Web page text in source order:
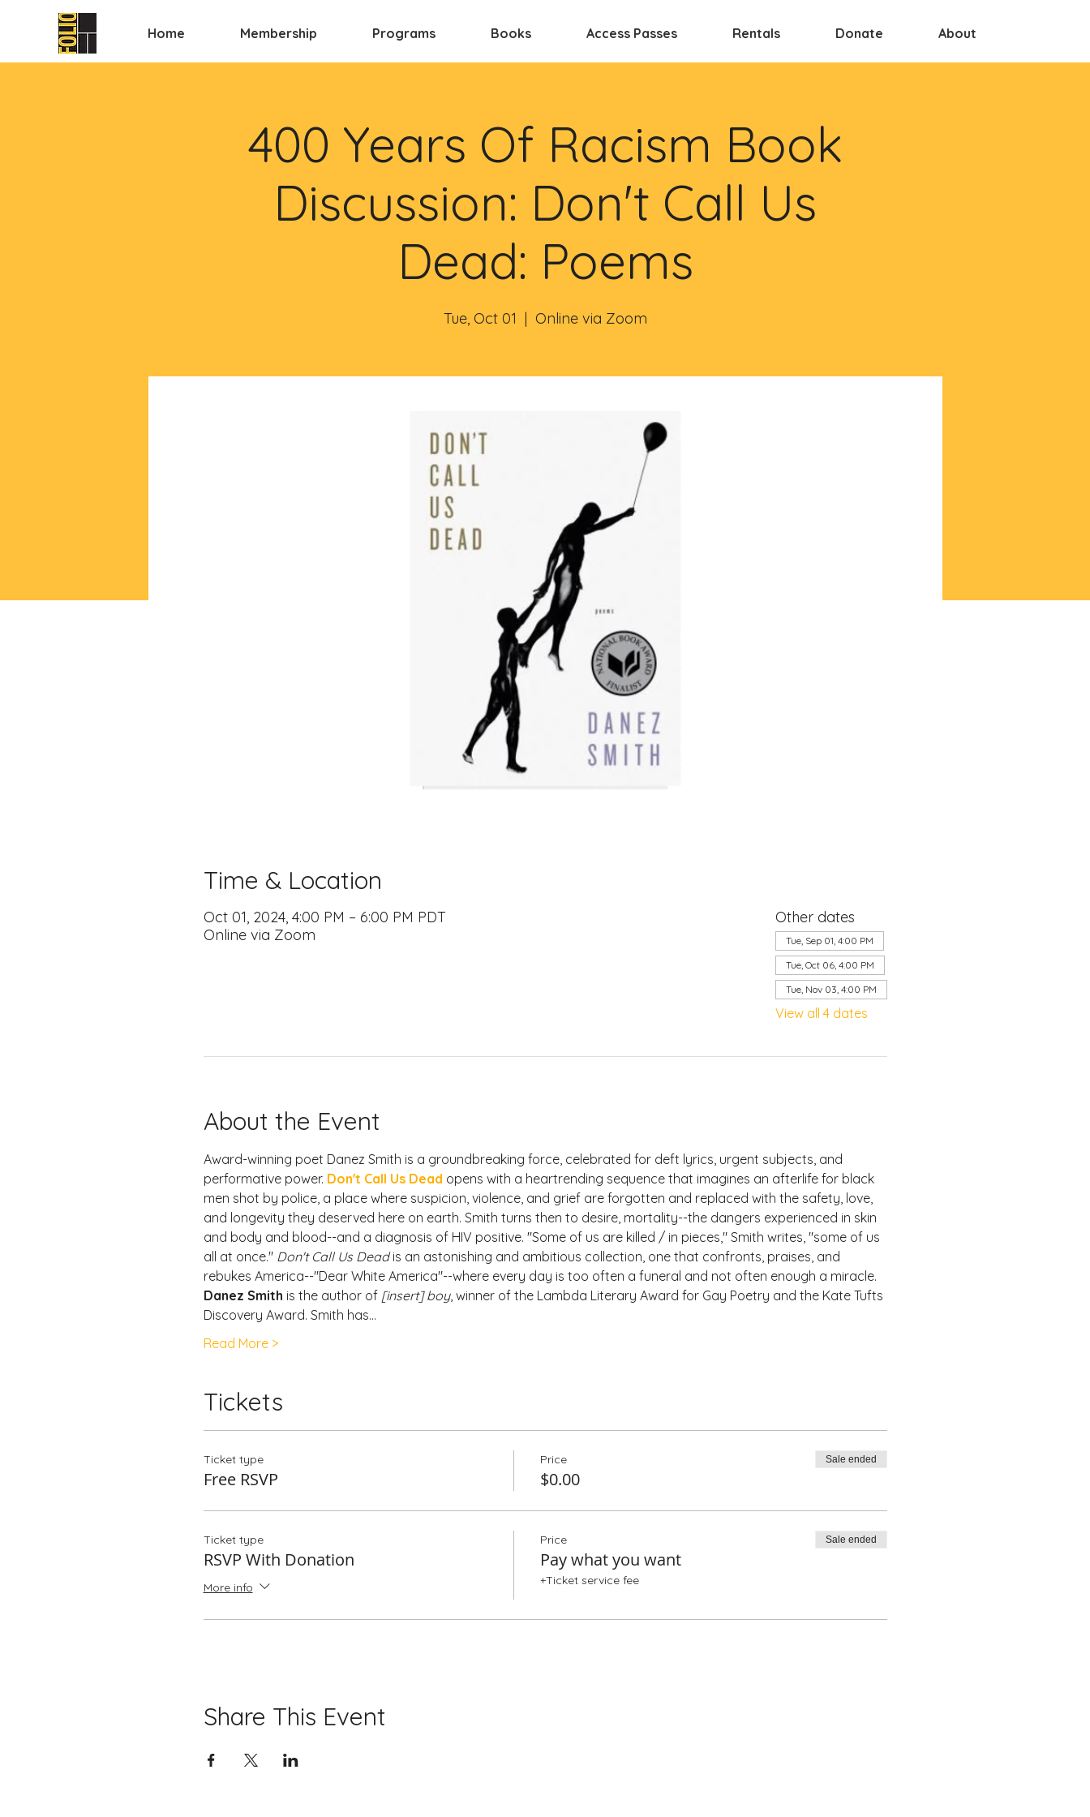
Home Membership Programs Books Access Passes Rentals Donate About
400 Years Of Racism Book
Discussion: Don't Call Us
Dead: Poems
Tue, Oct 01
  |
Online via Zoom
Time & Location
Oct 01, 2024, 4:00 PM – 6:00 PM PDT
Online via Zoom
Other dates
Tue, Sep 01, 4:00 PM
Tue, Oct 06, 4:00 PM
Tue, Nov 03, 4:00 PM
View all 4 dates
About the Event
Award-winning poet Danez Smith is a groundbreaking force, celebrated for deft lyrics, urgent subjects, and
performative power. Don't Call Us Dead opens with a heartrending sequence that imagines an afterlife for black
men shot by police, a place where suspicion, violence, and grief are forgotten and replaced with the safety, love,
and longevity they deserved here on earth. Smith turns then to desire, mortality--the dangers experienced in skin
and body and blood--and a diagnosis of HIV positive. "Some of us are killed / in pieces," Smith writes, "some of us
all at once." Don't Call Us Dead is an astonishing and ambitious collection, one that confronts, praises, and
rebukes America--"Dear White America"--where every day is too often a funeral and not often enough a miracle.
Danez Smith is the author of [insert] boy, winner of the Lambda Literary Award for Gay Poetry and the Kate Tufts
Discovery Award. Smith has…
Read More >
Tickets
Ticket type
Free RSVP
Price
$0.00
Sale ended
Ticket type
RSVP With Donation
More info
Price
Pay what you want
+Ticket service fee
Sale ended
Share This Event